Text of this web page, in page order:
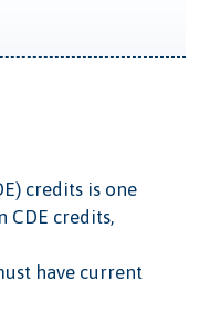
credits is one
CDE credits,
have current